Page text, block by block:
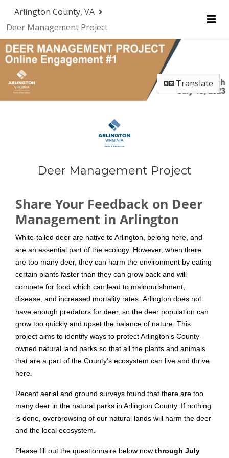
Arlington County, VA
Deer Management Project
Translate
Deer Management Project
Share Your Feedback on Deer
Management in Arlington
White-tailed deer are native to Arlington, belong here, and
are an essential part of the ecology. However, when there
are too many deer, they can harm the environment by eating
certain plants faster than they can grow back and will
compete for food which can lead to malnourishment,
disease, and increased mortality rates. Arlington does not
have enough predators for deer, so the deer population can
grow too quickly and upset the balance of nature. This
project aims to identify ways to protect Arlington's County-
owned natural land parks so that all the plants and animals
that are a part of the County's ecosystem can live and thrive
here.
Recent aerial and ground surveys found that there are too
many deer in the natural parks in Arlington County. If nothing
is done, overbrowsing of our natural lands will harm the deer
and the local ecosystem.
Please fill out the questionnaire below now through July